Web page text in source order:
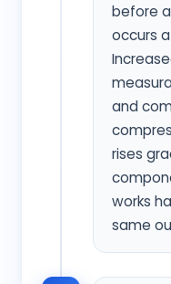
before
occurs
and
rises
works
same